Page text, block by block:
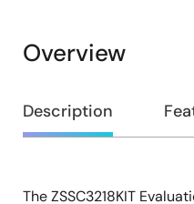
Overview
Overview
Description
The ZSSC3218KIT